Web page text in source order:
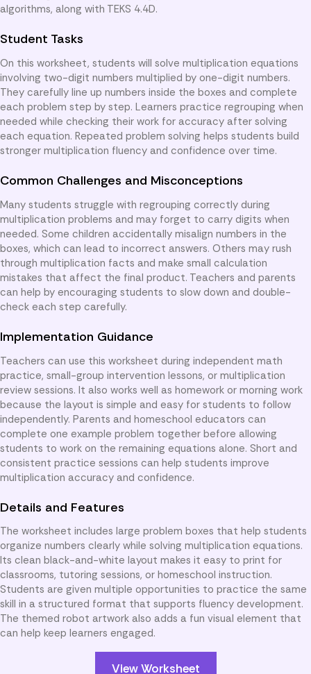
algorithms, along with TEKS 4.4D.
Student Tasks
On this worksheet, students will solve multiplication equations
involving two-digit numbers multiplied by one-digit numbers.
They carefully line up numbers inside the boxes and complete
each problem step by step. Learners practice regrouping when
needed while checking their work for accuracy after solving
each equation. Repeated problem solving helps students build
stronger multiplication fluency and confidence over time.
Common Challenges and Misconceptions
Many students struggle with regrouping correctly during
multiplication problems and may forget to carry digits when
needed. Some children accidentally misalign numbers in the
boxes, which can lead to incorrect answers. Others may rush
through multiplication facts and make small calculation
mistakes that affect the final product. Teachers and parents
can help by encouraging students to slow down and double-
check each step carefully.
Implementation Guidance
Teachers can use this worksheet during independent math
practice, small-group intervention lessons, or multiplication
review sessions. It also works well as homework or morning work
because the layout is simple and easy for students to follow
independently. Parents and homeschool educators can
complete one example problem together before allowing
students to work on the remaining equations alone. Short and
consistent practice sessions can help students improve
multiplication accuracy and confidence.
Details and Features
The worksheet includes large problem boxes that help students
organize numbers clearly while solving multiplication equations.
Its clean black-and-white layout makes it easy to print for
classrooms, tutoring sessions, or homeschool instruction.
Students are given multiple opportunities to practice the same
skill in a structured format that supports fluency development.
The themed robot artwork also adds a fun visual element that
can help keep learners engaged.
View Worksheet